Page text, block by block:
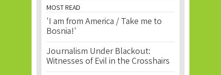
MOST READ
'I am from America / Take me to
Bosnia!'
Journalism Under Blackout:
Witnesses of Evil in the Crosshairs